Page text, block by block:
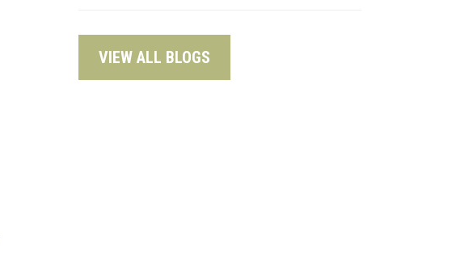
VIEW ALL BLOGS